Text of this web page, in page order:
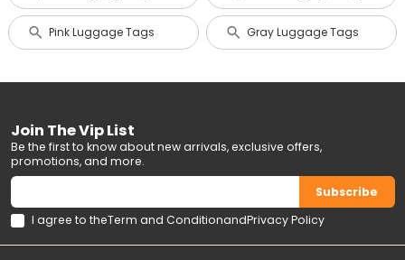
Pink Luggage Tags Gray Luggage Tags
Join The Vip List
Be the first to know about new arrivals, exclusive offers,
promotions, and more.
Subscribe
I agree to theTerm and ConditionandPrivacy Policy